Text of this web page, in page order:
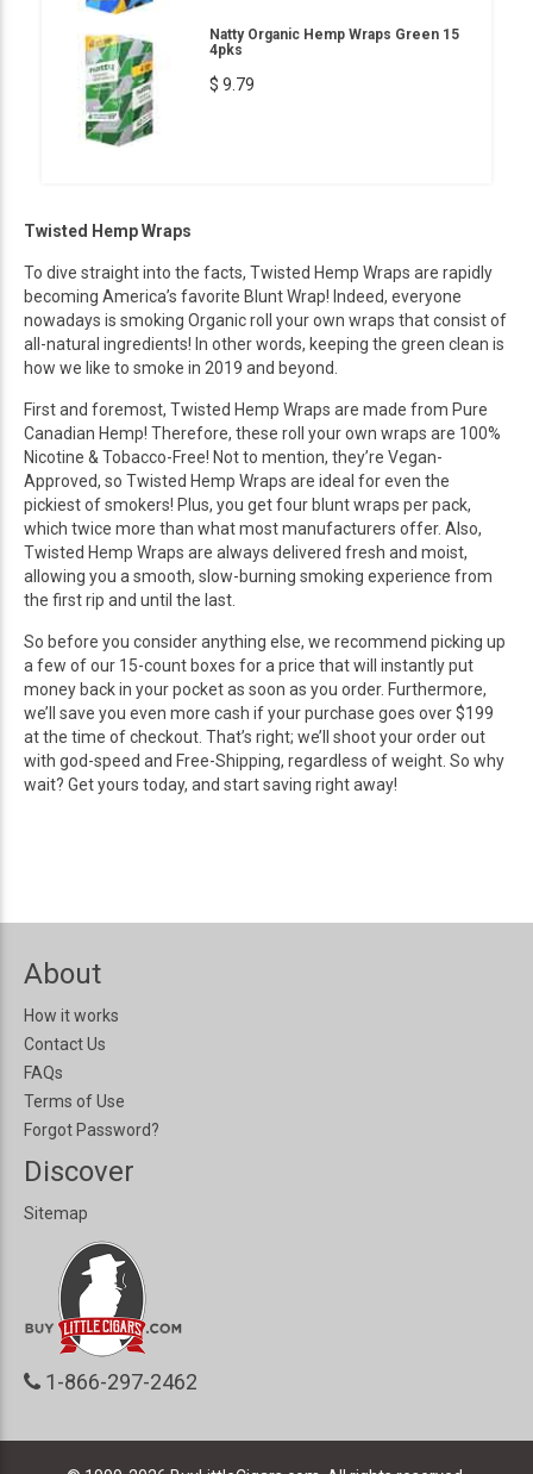
Natty Organic Hemp Wraps Green 15
4pks
$ 9.79
Twisted Hemp Wraps
To dive straight into the facts, Twisted Hemp Wraps are rapidly
becoming America’s favorite Blunt Wrap! Indeed, everyone
nowadays is smoking Organic roll your own wraps that consist of
all-natural ingredients! In other words, keeping the green clean is
how we like to smoke in 2019 and beyond.
First and foremost, Twisted Hemp Wraps are made from Pure
Canadian Hemp! Therefore, these roll your own wraps are 100%
Nicotine & Tobacco-Free! Not to mention, they’re Vegan-
Approved, so Twisted Hemp Wraps are ideal for even the
pickiest of smokers! Plus, you get four blunt wraps per pack,
which twice more than what most manufacturers offer. Also,
Twisted Hemp Wraps are always delivered fresh and moist,
allowing you a smooth, slow-burning smoking experience from
the first rip and until the last.
So before you consider anything else, we recommend picking up
a few of our 15-count boxes for a price that will instantly put
money back in your pocket as soon as you order. Furthermore,
we’ll save you even more cash if your purchase goes over $199
at the time of checkout. That’s right; we’ll shoot your order out
with god-speed and Free-Shipping, regardless of weight. So why
wait? Get yours today, and start saving right away!
About
How it works
Contact Us
FAQs
Terms of Use
Forgot Password?
Discover
Sitemap
1-866-297-2462